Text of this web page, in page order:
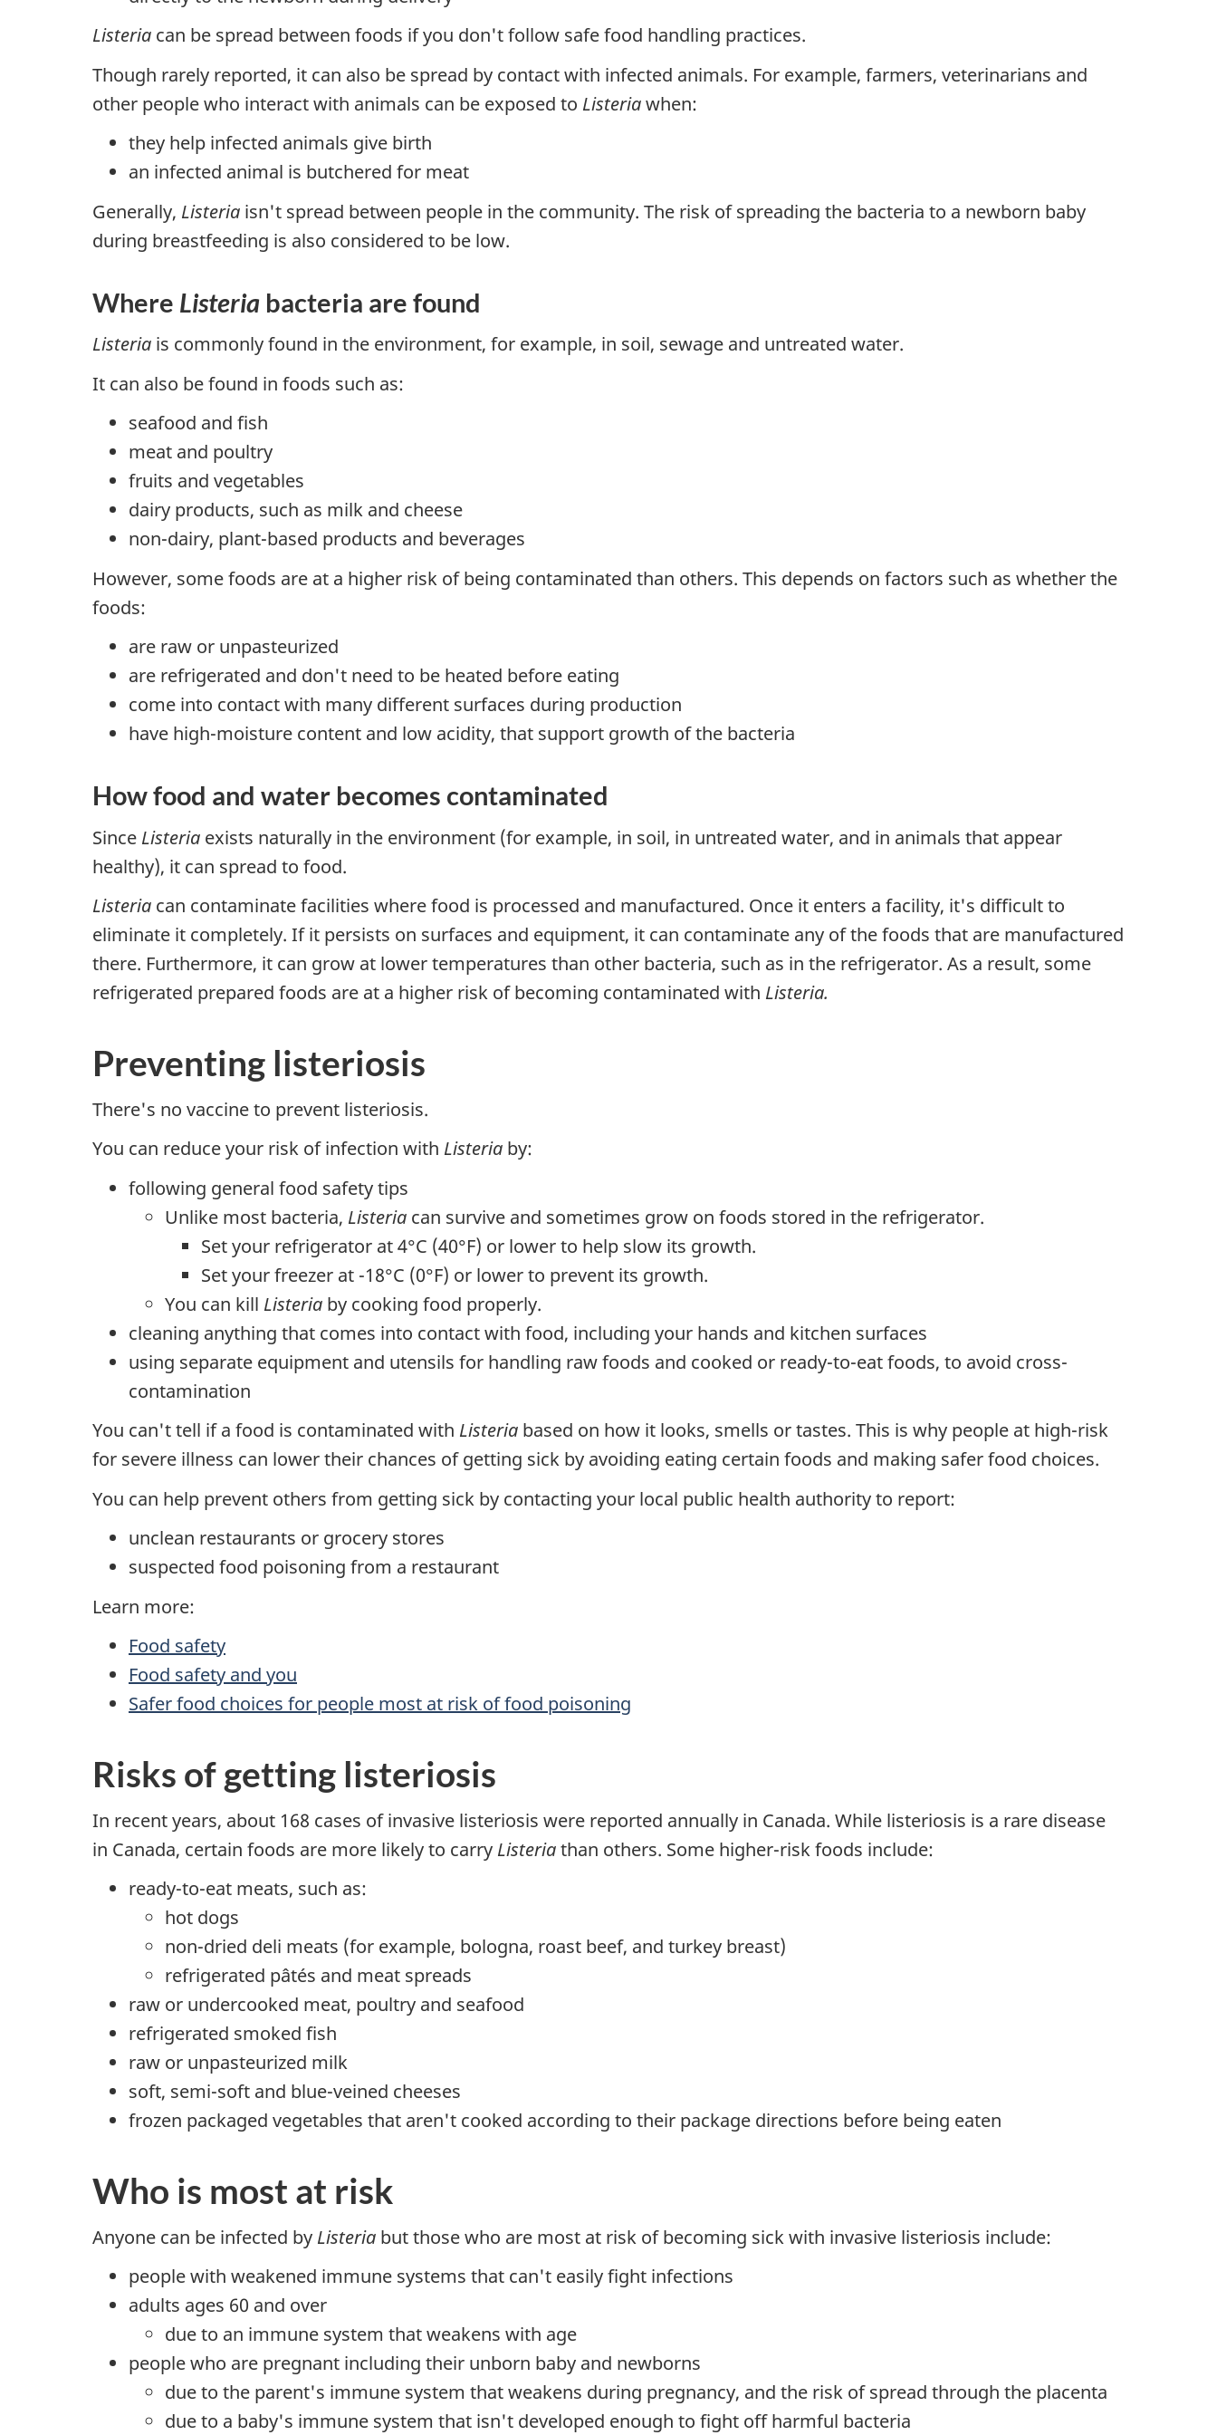
Listeria can be spread between foods if you don't follow safe food handling practices.
Though rarely reported, it can also be spread by contact with infected animals. For example, farmers, veterinarians and
other people who interact with animals can be exposed to Listeriawhen:
they help infected animals give birth
an infected animal is butchered for meat
Generally, Listeria isn't spread between people in the community. The risk of spreading the bacteria to a newborn baby
during breastfeeding is also considered to be low.
Where Listeria bacteria are found
Listeria is commonly found in the environment, for example, in soil, sewage and untreated water.
It can also be found in foods such as:
seafood and fish
meat and poultry
fruits and vegetables
dairy products, such as milk and cheese
non-dairy, plant-based products and beverages
However, some foods are at a higher risk of being contaminated than others. This depends on factors such as whether the
foods:
are raw or unpasteurized
are refrigerated and don't need to be heated before eating
come into contact with many different surfaces during production
have high-moisture content and low acidity, that support growth of the bacteria
How food and water becomes contaminated
Since Listeria exists naturally in the environment (for example, in soil, in untreated water, and in animals that appear
healthy), it can spread to food.
Listeria can contaminate facilities where food is processed and manufactured. Once it enters a facility, it's difficult to
eliminate it completely. If it persists on surfaces and equipment, it can contaminate any of the foods that are manufactured
there. Furthermore, it can grow at lower temperatures than other bacteria, such as in the refrigerator. As a result, some
refrigerated prepared foods are at a higher risk of becoming contaminated with Listeria.
Preventing listeriosis
There's no vaccine to prevent listeriosis.
You can reduce your risk of infection with Listeria by:
following general food safety tips
Unlike most bacteria, Listeria can survive and sometimes grow on foods stored in the refrigerator.
Set your refrigerator at 4°C (40°F) or lower to help slow its growth.
Set your freezer at -18°C (0°F) or lower to prevent its growth.
You can kill Listeria by cooking food properly.
cleaning anything that comes into contact with food, including your hands and kitchen surfaces
using separate equipment and utensils for handling raw foods and cooked or ready-to-eat foods, to avoid cross-
contamination
You can't tell if a food is contaminated with Listeria based on how it looks, smells or tastes. This is why people at high-risk
for severe illness can lower their chances of getting sick by avoiding eating certain foods and making safer food choices.
You can help prevent others from getting sick by contacting your local public health authority to report:
unclean restaurants or grocery stores
suspected food poisoning from a restaurant
Learn more:
Food safety
Food safety and you
Safer food choices for people most at risk of food poisoning
Risks of getting listeriosis
In recent years, about 168 cases of invasive listeriosis were reported annually in Canada. While listeriosis is a rare disease
in Canada, certain foods are more likely to carry Listeriathan others. Some higher-risk foods include:
ready-to-eat meats, such as:
hot dogs
non-dried deli meats (for example, bologna, roast beef, and turkey breast)
refrigerated pâtés and meat spreads
raw or undercooked meat, poultry and seafood
refrigerated smoked fish
raw or unpasteurized milk
soft, semi-soft and blue-veined cheeses
frozen packaged vegetables that aren't cooked according to their package directions before being eaten
Who is most at risk
Anyone can be infected by Listeria but those who are most at risk of becoming sick with invasive listeriosis include:
people with weakened immune systems that can't easily fight infections
adults ages 60 and over
due to an immune system that weakens with age
people who are pregnant including their unborn baby and newborns
due to the parent's immune system that weakens during pregnancy, and the risk of spread through the placenta
due to a baby's immune system that isn't developed enough to fight off harmful bacteria